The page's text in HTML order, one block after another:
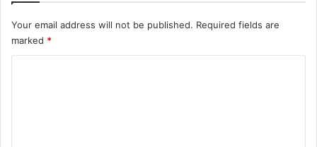
Your email address will not be published. Required fields are
marked *